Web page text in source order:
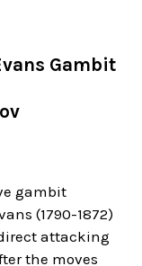
Gambit
gambit
(1790-1872)
attacking
the moves